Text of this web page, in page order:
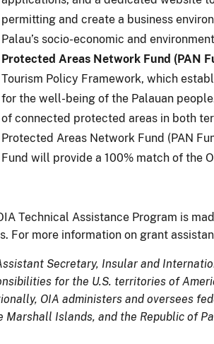
permitting and create a business
Palau’s socio-economic and
Protected Areas Network Fund (PAN
Tourism Policy Framework, which
for the well-being of the Palauan
of connected protected areas in both
Protected Areas Network Fund (PAN
Fund will provide a 100% match of the
Technical Assistance Program is
For more information on grant
Secretary, Insular and
for the U.S. territories of
OIA administers and oversees
Marshall Islands, and the Republic of